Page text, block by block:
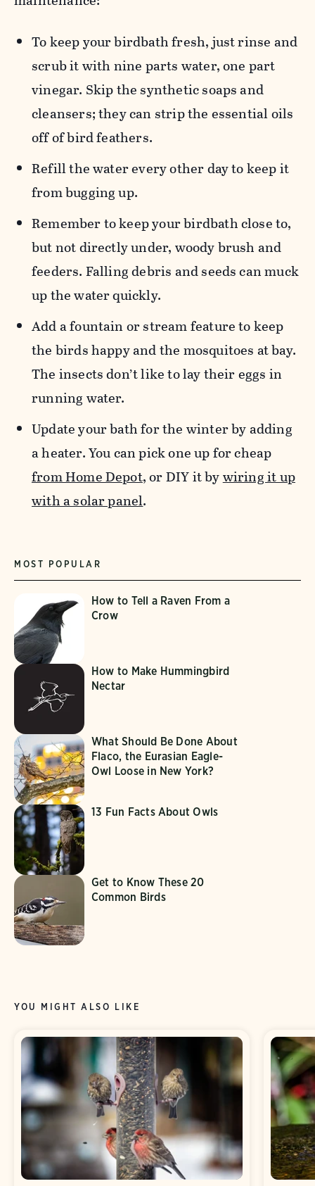
To keep your birdbath fresh, just rinse and
scrub it with nine parts water, one part
vinegar. Skip the synthetic soaps and
cleansers; they can strip the essential oils
off of bird feathers.
Refill the water every other day to keep it
from bugging up.
Remember to keep your birdbath close to,
but not directly under, woody brush and
feeders. Falling debris and seeds can muck
up the water quickly.
Add a fountain or stream feature to keep
the birds happy and the mosquitoes at bay.
The insects don’t like to lay their eggs in
running water.
Update your bath for the winter by adding
a heater. You can pick one up for cheap
from Home Depot, or DIY it bywiring it up
with a solar panel.
MOST POPULAR
How to Tell a Raven From a
Crow
How to Make Hummingbird
Nectar
What Should Be Done About
Flaco, the Eurasian Eagle-
Owl Loose in New York?
13 Fun Facts About Owls
Get to Know These 20
Common Birds
YOU MIGHT ALSO LIKE